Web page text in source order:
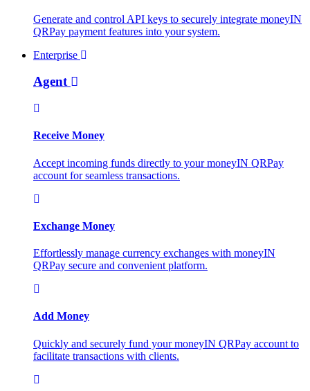
Generate and control API keys to securely integrate moneyIN
QRPay payment features into your system.
Enterprise
Agent
Receive Money
Accept incoming funds directly to your moneyIN QRPay
account for seamless transactions.
Exchange Money
Effortlessly manage currency exchanges with moneyIN
QRPay secure and convenient platform.
Add Money
Quickly and securely fund your moneyIN QRPay account to
facilitate transactions with clients.